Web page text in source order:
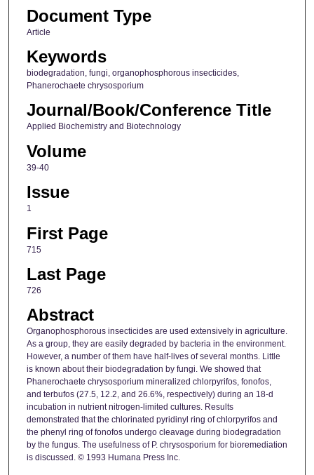
Document Type
Article
Keywords
biodegradation, fungi, organophosphorous insecticides,
Phanerochaete chrysosporium
Journal/Book/Conference Title
Applied Biochemistry and Biotechnology
Volume
39-40
Issue
1
First Page
715
Last Page
726
Abstract
Organophosphorous insecticides are used extensively in agriculture.
As a group, they are easily degraded by bacteria in the environment.
However, a number of them have half-lives of several months. Little
is known about their biodegradation by fungi. We showed that
Phanerochaete chrysosporium mineralized chlorpyrifos, fonofos,
and terbufos (27.5, 12.2, and 26.6%, respectively) during an 18-d
incubation in nutrient nitrogen-limited cultures. Results
demonstrated that the chlorinated pyridinyl ring of chlorpyrifos and
the phenyl ring of fonofos undergo cleavage during biodegradation
by the fungus. The usefulness of P. chrysosporium for bioremediation
is discussed. © 1993 Humana Press Inc.